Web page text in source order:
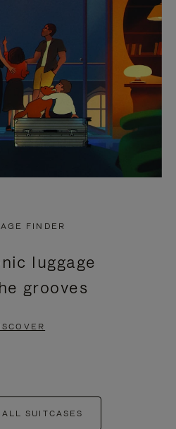
FINDER
luggage
grooves
SUITCASES